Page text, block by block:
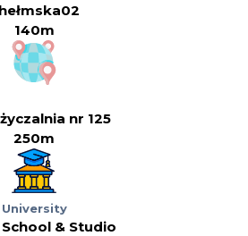
140m
nr 125
250m
University
& Studio